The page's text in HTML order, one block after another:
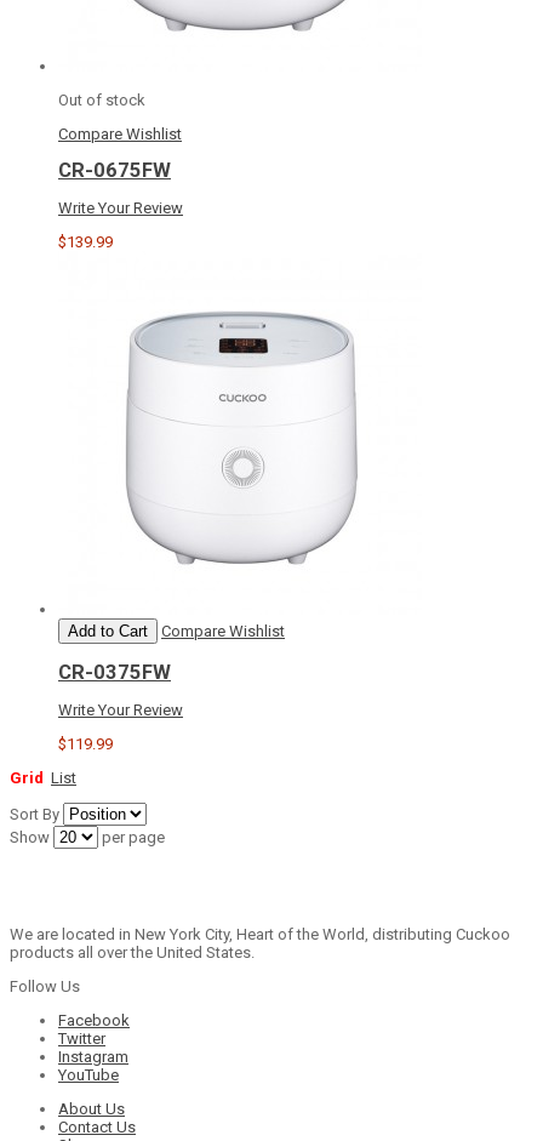
Out of stock
Compare Wishlist
CR-0675FW
Write Your Review
$139.99
Add to Cart Compare Wishlist
CR-0375FW
Write Your Review
$119.99
Grid List
Sort By
Show
per page
We are located in New York City, Heart of the World, distributing Cuckoo
products all over the United States.
Follow Us
Facebook
Twitter
Instagram
YouTube
About Us
Contact Us